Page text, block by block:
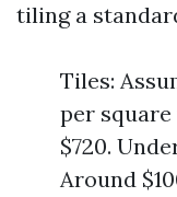
tiling a
Tiles:
per
$720.
Around